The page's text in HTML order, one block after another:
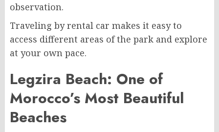
observation.
Traveling by rental car makes it easy to
access different areas of the park and explore
at your own pace.
Legzira Beach: One of
Morocco’s Most Beautiful
Beaches